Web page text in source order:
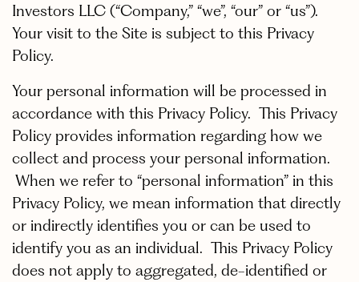
Investors LLC (“Company,” “we”, “our” or “us”).
Your visit to the Site is subject to this Privacy
Policy.
Your personal information will be processed in
accordance with this Privacy Policy. This Privacy
Policy provides information regarding how we
collect and process your personal information.
When we refer to “personal information” in this
Privacy Policy, we mean information that directly
or indirectly identifies you or can be used to
identify you as an individual. This Privacy Policy
does not apply to aggregated, de-identified or